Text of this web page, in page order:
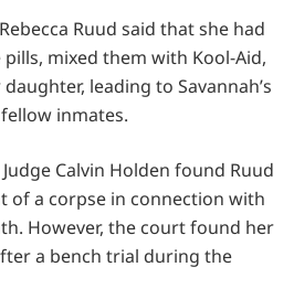
Ruud said that she had
mixed them with Kool-Aid,
leading to Savannah’s
inmates.
Calvin Holden found Ruud
of a corpse in connection with
However, the court found her
a bench trial during the